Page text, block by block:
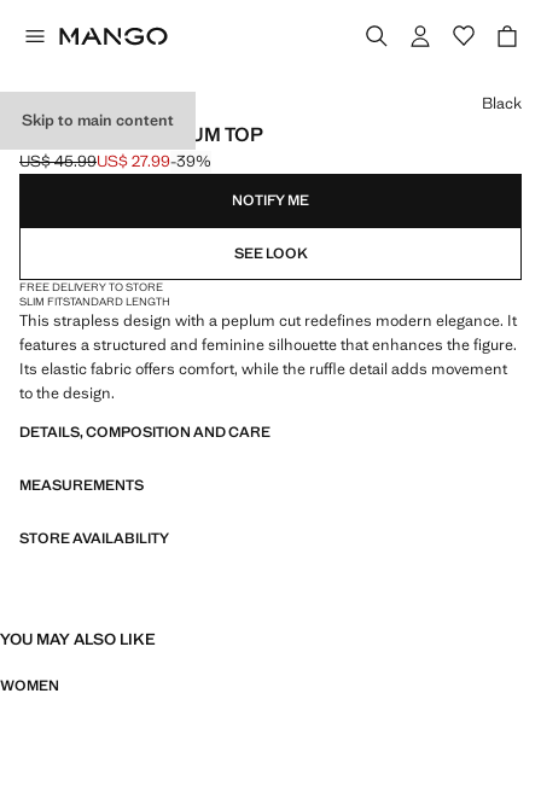
Skip to main content
STRAPLESS PEPLUM TOP
Initial price struck through [US$ 45.99 ]
US$ 45.99
Current price [US$ 27.99 ]
US$ 27.99-39%
Select a colour
Black
NOTIFY ME
SEE LOOK
FREE DELIVERY TO STORE
SLIM FITSTANDARD LENGTH
This strapless design with a peplum cut redefines modern elegance. It
features a structured and feminine silhouette that enhances the figure.
Its elastic fabric offers comfort, while the ruffle detail adds movement
to the design.
DETAILS, COMPOSITION AND CARE
MEASUREMENTS
STORE AVAILABILITY
YOU MAY ALSO LIKE
WOMEN